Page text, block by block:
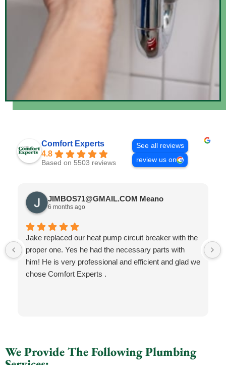
Comfort Experts
4.8
Based on 5503 reviews
See all reviews
review us on
JIMBOS71@GMAIL.COM Meano
6 months ago
Jake replaced our heat pump circuit breaker with the
proper one. Yes he had the necessary parts with
him! He is very professional and efficient and glad we
chose Comfort Experts .
We Provide The Following Plumbing